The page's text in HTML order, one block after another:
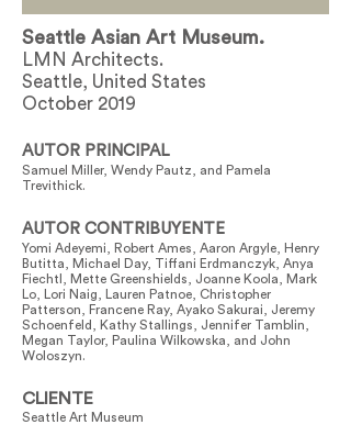
Seattle Asian Art Museum.
LMN Architects.
Seattle, United States
October 2019
AUTOR PRINCIPAL
Samuel Miller, Wendy Pautz, and Pamela
Trevithick.
AUTOR CONTRIBUYENTE
Yomi Adeyemi, Robert Ames, Aaron Argyle, Henry
Butitta, Michael Day, Tiffani Erdmanczyk, Anya
Fiechtl, Mette Greenshields, Joanne Koola, Mark
Lo, Lori Naig, Lauren Patnoe, Christopher
Patterson, Francene Ray, Ayako Sakurai, Jeremy
Schoenfeld, Kathy Stallings, Jennifer Tamblin,
Megan Taylor, Paulina Wilkowska, and John
Woloszyn.
CLIENTE
Seattle Art Museum